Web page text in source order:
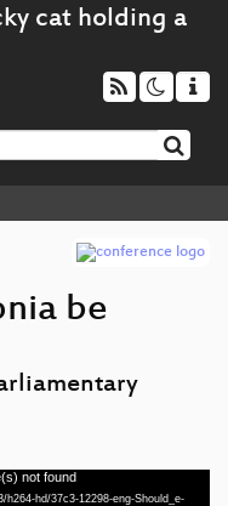
be
not found
hd/37c3-12298-eng-Should_e-
1080p (mp4)